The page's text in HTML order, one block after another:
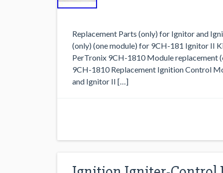
Replacement Parts (only) for Ignitor and
(only) (one module) for 9CH-181 Ignitor II
PerTronix 9CH-1810 Module replacement
9CH-1810 Replacement Ignition Control
and Ignitor II […]